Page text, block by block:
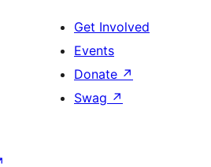
Get Involved
Events
Donate ↗
Swag ↗